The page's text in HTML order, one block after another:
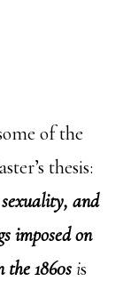
of the
thesis:
and
imposed on
1860sis